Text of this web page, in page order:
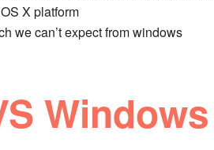
X platform
we can’t expect from windows